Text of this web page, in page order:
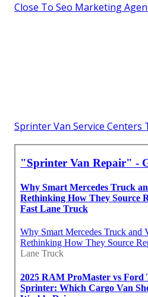
Close To Seo Marketing
Sprinter Van Service Centers